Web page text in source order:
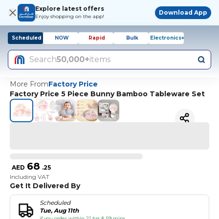
Explore latest offers
Enjoy shopping on the app!
Download App
Scheduled NOW Rapid Bulk Electronics+
Search50,000+items
More FromFactory Price
Factory Price 5 Piece Bunny Bamboo Tableware Set
AED 68 .25
Including VAT
Get It Delivered By
Scheduled
Tue, Aug 11th